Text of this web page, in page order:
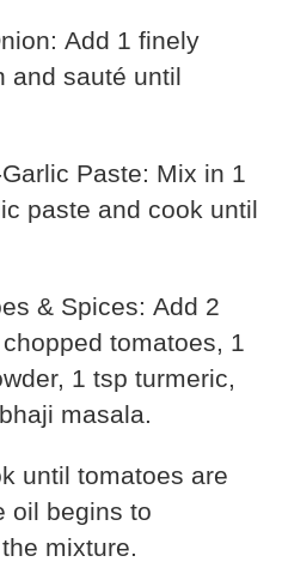
Add 1 finely
and sauté until
Paste: Mix in 1
paste and cook until
& Spices: Add 2
tomatoes, 1
1 tsp turmeric,
masala.
until tomatoes are
oil begins to
mixture.